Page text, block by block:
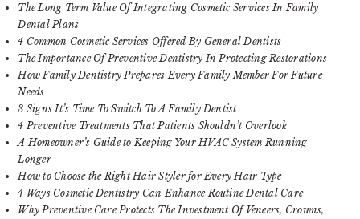
The Long Term Value Of Integrating Cosmetic Services In Family
Dental Plans
4 Common Cosmetic Services Offered By General Dentists
The Importance Of Preventive Dentistry In Protecting Restorations
How Family Dentistry Prepares Every Family Member For Future
Needs
3 Signs It’s Time To Switch To A Family Dentist
4 Preventive Treatments That Patients Shouldn’t Overlook
A Homeowner’s Guide to Keeping Your HVAC System Running
Longer
How to Choose the Right Hair Styler for Every Hair Type
4 Ways Cosmetic Dentistry Can Enhance Routine Dental Care
Why Preventive Care Protects The Investment Of Veneers, Crowns,